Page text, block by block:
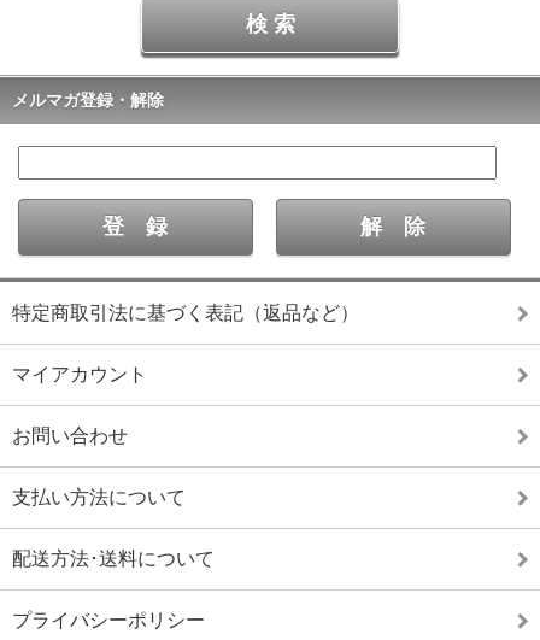
メルマガ登録・解除
特定商取引法に基づく表記（返品など）
マイアカウント
お問い合わせ
支払い方法について
配送方法･送料について
プライバシーポリシー